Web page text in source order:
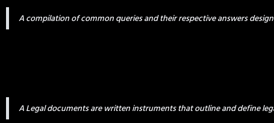
A compilation of common queries and their respective answers
A Legal documents are written instruments that outline and define